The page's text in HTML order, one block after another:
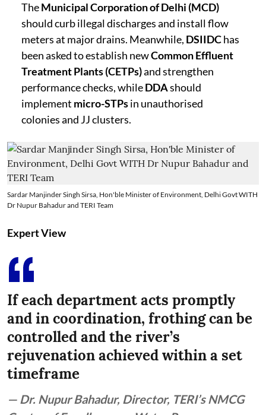
TheMunicipal Corporation of Delhi (MCD)
should curb illegal discharges and install flow
meters at major drains. Meanwhile, DSIIDChas
been asked to establish newCommon Effluent
Treatment Plants (CETPs)and strengthen
performance checks, whileDDAshould
implement micro-STPsin unauthorised
colonies and JJ clusters.
Sardar Manjinder Singh Sirsa, Hon'ble Minister of Environment, Delhi Govt WITH
Dr Nupur Bahadur and TERI Team
Expert View
If each department acts promptly
and in coordination, frothing can be
controlled and the river’s
rejuvenation achieved within a set
timeframe
— Dr. Nupur Bahadur, Director, TERI’s NMCG